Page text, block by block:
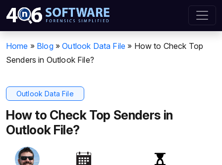
Home » Blog »Outlook Data File » How to Check Top
Senders in Outlook File?
Outlook Data File
How to Check Top Senders in
Outlook File?